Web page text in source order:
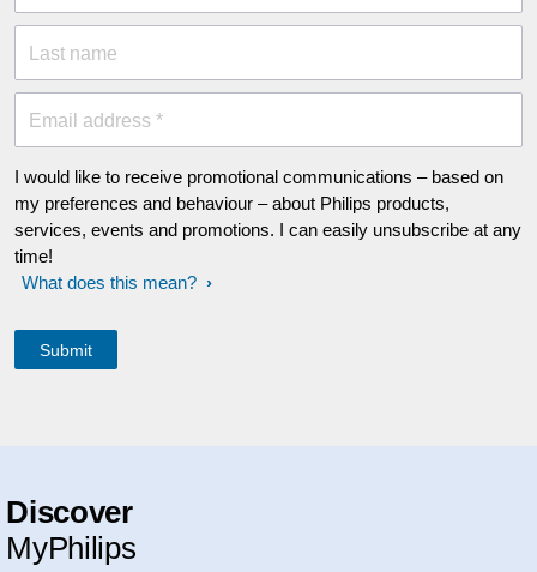
Last name
Email address *
I would like to receive promotional communications – based on
my preferences and behaviour – about Philips products,
services, events and promotions. I can easily unsubscribe at any
time!
What does this mean?
Discover
MyPhilips